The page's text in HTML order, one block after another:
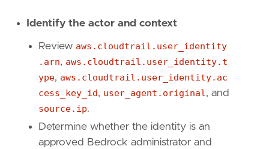
"Data Source: AWS CloudTrail"
"Data Source: Amazon Bedrock",
"Use Case: Log Auditing",
"Use Case: Threat Detection",
"Resources: Investigation Guide"
"Tactic: Defense Evasion",
timestamp_override =
"event.ingested"
type = "query"
Identify the actor and context
Review aws.cloudtrail.user_identity
.arn, aws.cloudtrail.user_identity.t
ype, aws.cloudtrail.user_identity.ac
cess_key_id, user_agent.original, and
source.ip.
Determine whether the identity is an
approved Bedrock administrator and